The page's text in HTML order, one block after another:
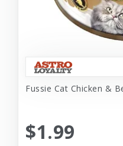
Fussie Cat Chicken &
$1.99